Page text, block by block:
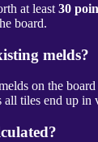
at least 30
board.
melds?
on the
all tiles end up in